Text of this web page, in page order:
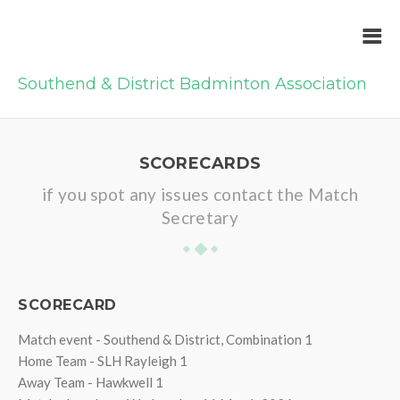
Southend & District Badminton Association
SCORECARDS
if you spot any issues contact the Match
Secretary
SCORECARD
Match event - Southend & District, Combination 1
Home Team - SLH Rayleigh 1
Away Team - Hawkwell 1